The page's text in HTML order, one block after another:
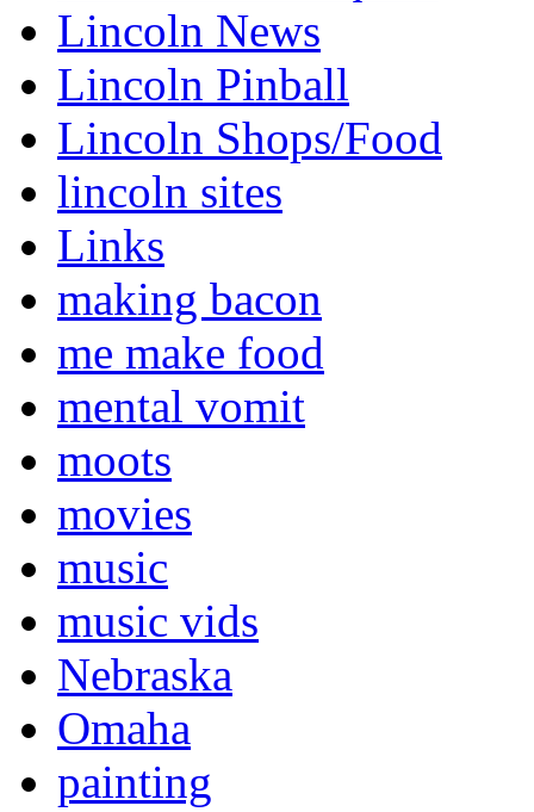
Lincoln News
Lincoln Pinball
Lincoln Shops/Food
lincoln sites
Links
making bacon
me make food
mental vomit
moots
movies
music
music vids
Nebraska
Omaha
painting